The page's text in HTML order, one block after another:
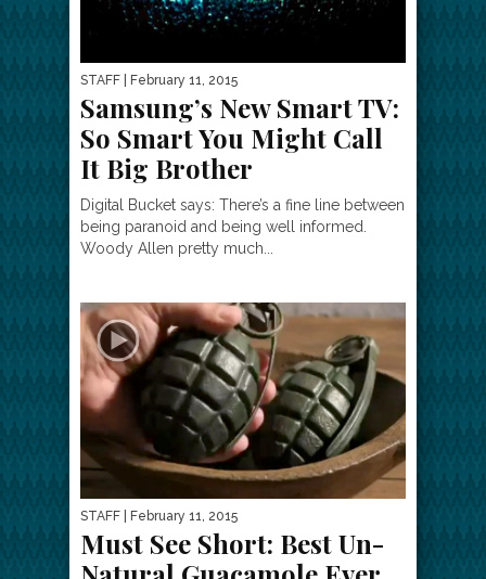
STAFF | February 11, 2015
Samsung’s New Smart TV:
So Smart You Might Call
It Big Brother
Digital Bucket says: There’s a fine line between
being paranoid and being well informed.
Woody Allen pretty much...
STAFF | February 11, 2015
Must See Short: Best Un-